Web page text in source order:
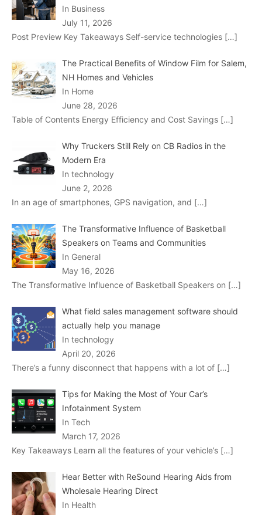
In Business
July 11, 2026
Post Preview Key Takeaways Self-service technologies […]
The Practical Benefits of Window Film for Salem,
NH Homes and Vehicles
In Home
June 28, 2026
Table of Contents Energy Efficiency and Cost Savings […]
Why Truckers Still Rely on CB Radios in the
Modern Era
In technology
June 2, 2026
In an age of smartphones, GPS navigation, and […]
The Transformative Influence of Basketball
Speakers on Teams and Communities
In General
May 16, 2026
The Transformative Influence of Basketball Speakers on […]
What field sales management software should
actually help you manage
In technology
April 20, 2026
There’s a funny disconnect that happens with a lot of […]
Tips for Making the Most of Your Car’s
Infotainment System
In Tech
March 17, 2026
Key Takeaways Learn all the features of your vehicle’s […]
Hear Better with ReSound Hearing Aids from
Wholesale Hearing Direct
In Health